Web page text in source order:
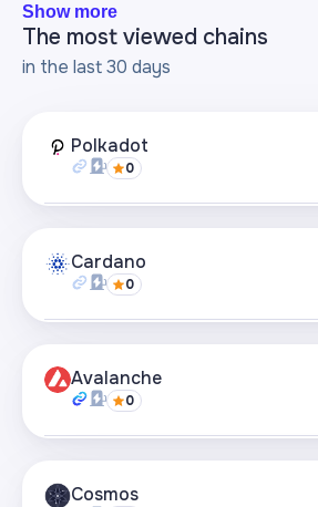
WAX Scroll
WAX Polygon zkEVM
Show more
The most viewed chains
in the last 30 days
Polkadot
0
+4
Visit page
Cardano
0
+1
Visit page
Avalanche
0
Cosmos